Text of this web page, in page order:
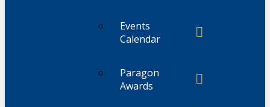
Events
Calendar
Paragon
Awards